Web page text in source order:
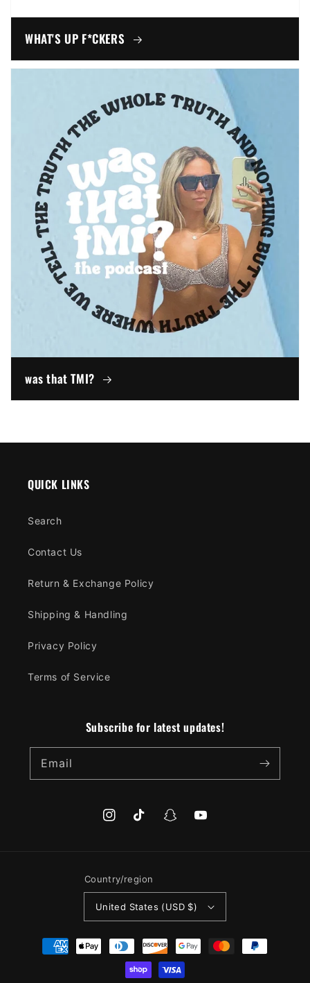
WHAT'S UP F*CKERS
was that TMI?
QUICK LINKS
Search
Contact Us
Return & Exchange Policy
Shipping & Handling
Privacy Policy
Terms of Service
Subscribe for latest updates!
Email
InstagramTikTokSnapchatYouTube
Country/region
United States (USD $)
Payment
methods